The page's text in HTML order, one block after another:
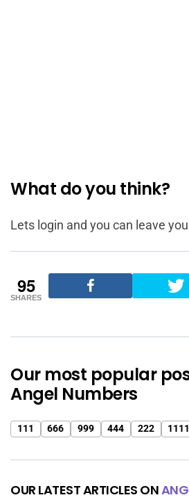
What do you think?
Lets login and you can leave
95
SHARES
Our most popular
Angel Numbers
111 666 999 444 222 1111
OUR LATEST ARTICLES ON